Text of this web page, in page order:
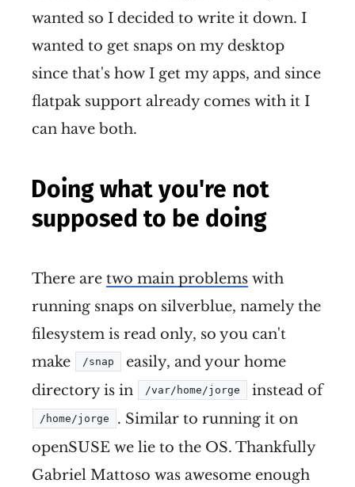
wanted so I decided to write it down. I
wanted to get snaps on my desktop
since that's how I get my apps, and since
flatpak support already comes with it I
can have both.
Doing what you're not
supposed to be doing
There are two main problems with
running snaps on silverblue, namely the
filesystem is read only, so you can't
make
/snap
easily, and your home
directory is in
/var/home/jorge instead of
/home/jorge
. Similar to running it on
openSUSE we lie to the OS. Thankfully
Gabriel Mattoso was awesome enough